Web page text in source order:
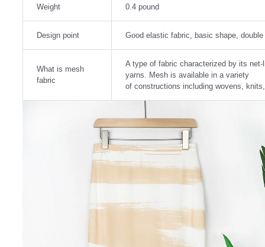
Weight 0.4 pound
Design point Good elastic fabric, basic shape,
What is mesh
fabric
A type of fabric characterized by its
yarns. Mesh is available in a variety
of constructions including wovens,